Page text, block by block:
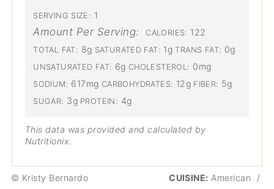
SERVING SIZE: 1
Amount Per Serving: CALORIES: 122
TOTAL FAT: 8g SATURATED FAT: 1g TRANS FAT: 0g
UNSATURATED FAT: 6g CHOLESTEROL: 0mg
SODIUM: 617mg CARBOHYDRATES: 12g FIBER: 5g
SUGAR: 3g PROTEIN: 4g
This data was provided and calculated by
Nutritionix.
© Kristy Bernardo CUISINE: American
/